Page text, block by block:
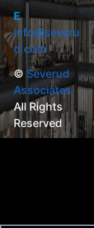
E
info@severu
d.com
© Severud
Associates
All Rights
Reserved